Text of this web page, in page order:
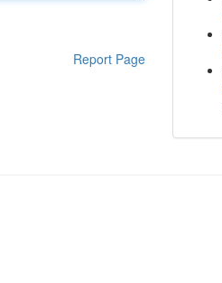
Report Page